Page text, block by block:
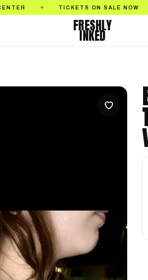
TICKETS ON SALE NOW ✦ GOLDEN
FRESHLY
INKED